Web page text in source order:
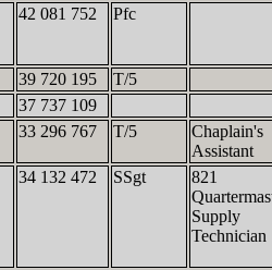
42 081 752 Pfc
39 720 195
T/5
37 737 109
33 296 767 T/5
Chaplain's
Assistant
34 132 472 SSgt
821
Supply
Technician